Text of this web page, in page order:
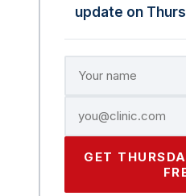
update on
GET